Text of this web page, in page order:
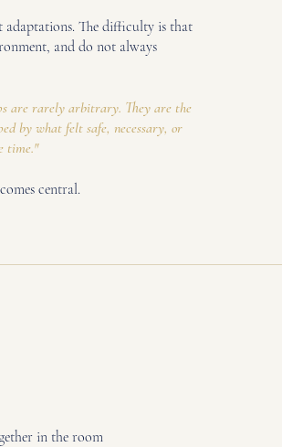
adaptations. The difficulty is that
and do not always
are rarely arbitrary. They are the
by what felt safe, necessary, or
time."
central.
in the room